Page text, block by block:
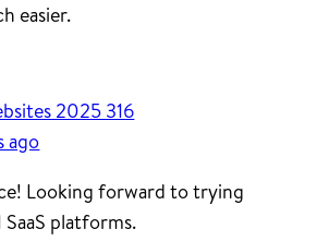
easier.
2025 316
ago
Looking forward to trying
platforms.